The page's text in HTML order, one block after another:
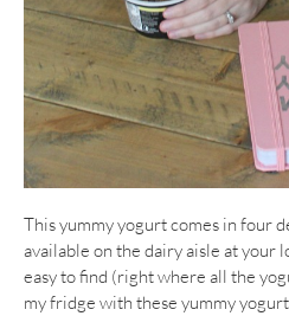
This yummy yogurt comes in four
available on the dairy aisle at your
easy to find (right where all the
my fridge with these yummy